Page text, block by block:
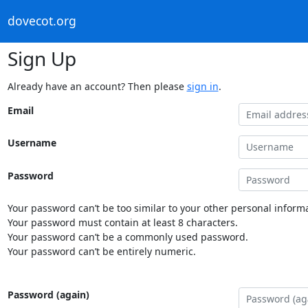
dovecot.org
Sign Up
Already have an account? Then please sign in.
Email
Username
Password
Your password can’t be too similar to your other personal
Your password must contain at least 8 characters.
Your password can’t be a commonly used password.
Your password can’t be entirely numeric.
Password (again)